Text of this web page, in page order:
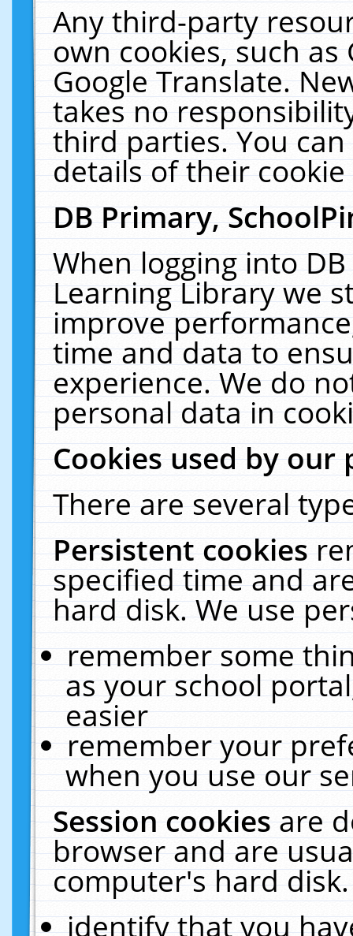
Any third-party
own cookies, such
Google Translate.
takes no
third parties. You
details of their
DB Primary,
When logging into
Learning Library we
improve
time and data to
experience. We do
personal data in
Cookies used by our
There are several
Persistent cookies
specified time and
hard disk. We use
remember some
as your school
easier
remember your
when you use our
Session cookiesare
browser and are
computer's hard
identify that you